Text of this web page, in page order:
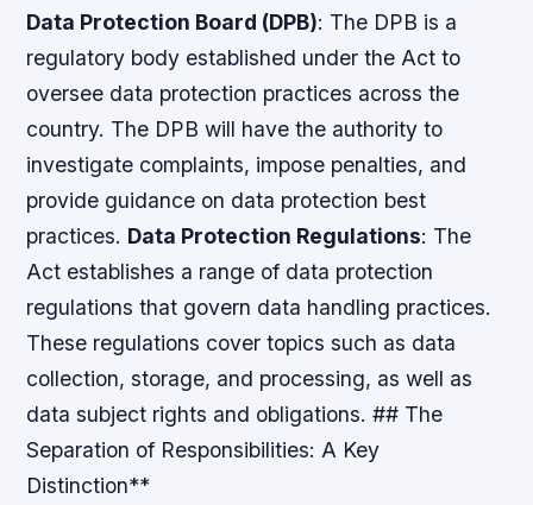
Data Protection Board (DPB): The DPB is a
regulatory body established under the Act to
oversee data protection practices across the
country. The DPB will have the authority to
investigate complaints, impose penalties, and
provide guidance on data protection best
practices. Data Protection Regulations: The
Act establishes a range of data protection
regulations that govern data handling practices.
These regulations cover topics such as data
collection, storage, and processing, as well as
data subject rights and obligations. ## The
Separation of Responsibilities: A Key
Distinction**